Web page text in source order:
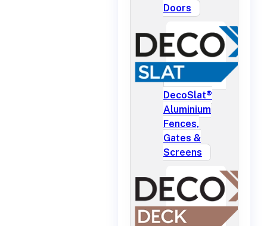
Doors
DecoSlat®
Aluminium
Fences,
Gates &
Screens